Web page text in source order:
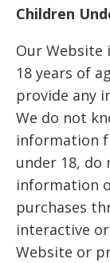
Children
Our
18 years of
provide any
We do not
information
under 18, do
information
purchases
interactive
Website or